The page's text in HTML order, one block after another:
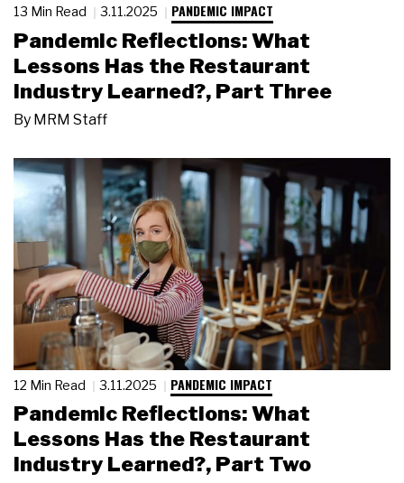
13 Min Read 3.11.2025 PANDEMIC IMPACT
Pandemic Reflections: What
Lessons Has the Restaurant
Industry Learned?, Part Three
By MRM Staff
12 Min Read 3.11.2025 PANDEMIC IMPACT
Pandemic Reflections: What
Lessons Has the Restaurant
Industry Learned?, Part Two